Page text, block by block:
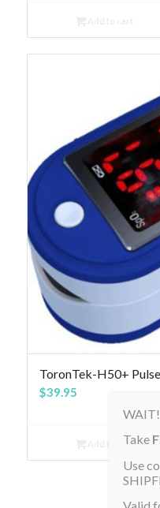
ToronTek-H50+
$39.95
Add to cart
WAIT!
Take
Use